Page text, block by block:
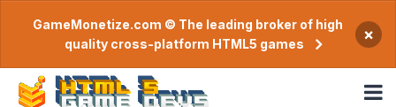
GameMonetize.com © The leading broker of high
quality cross-platform HTML5 games
×